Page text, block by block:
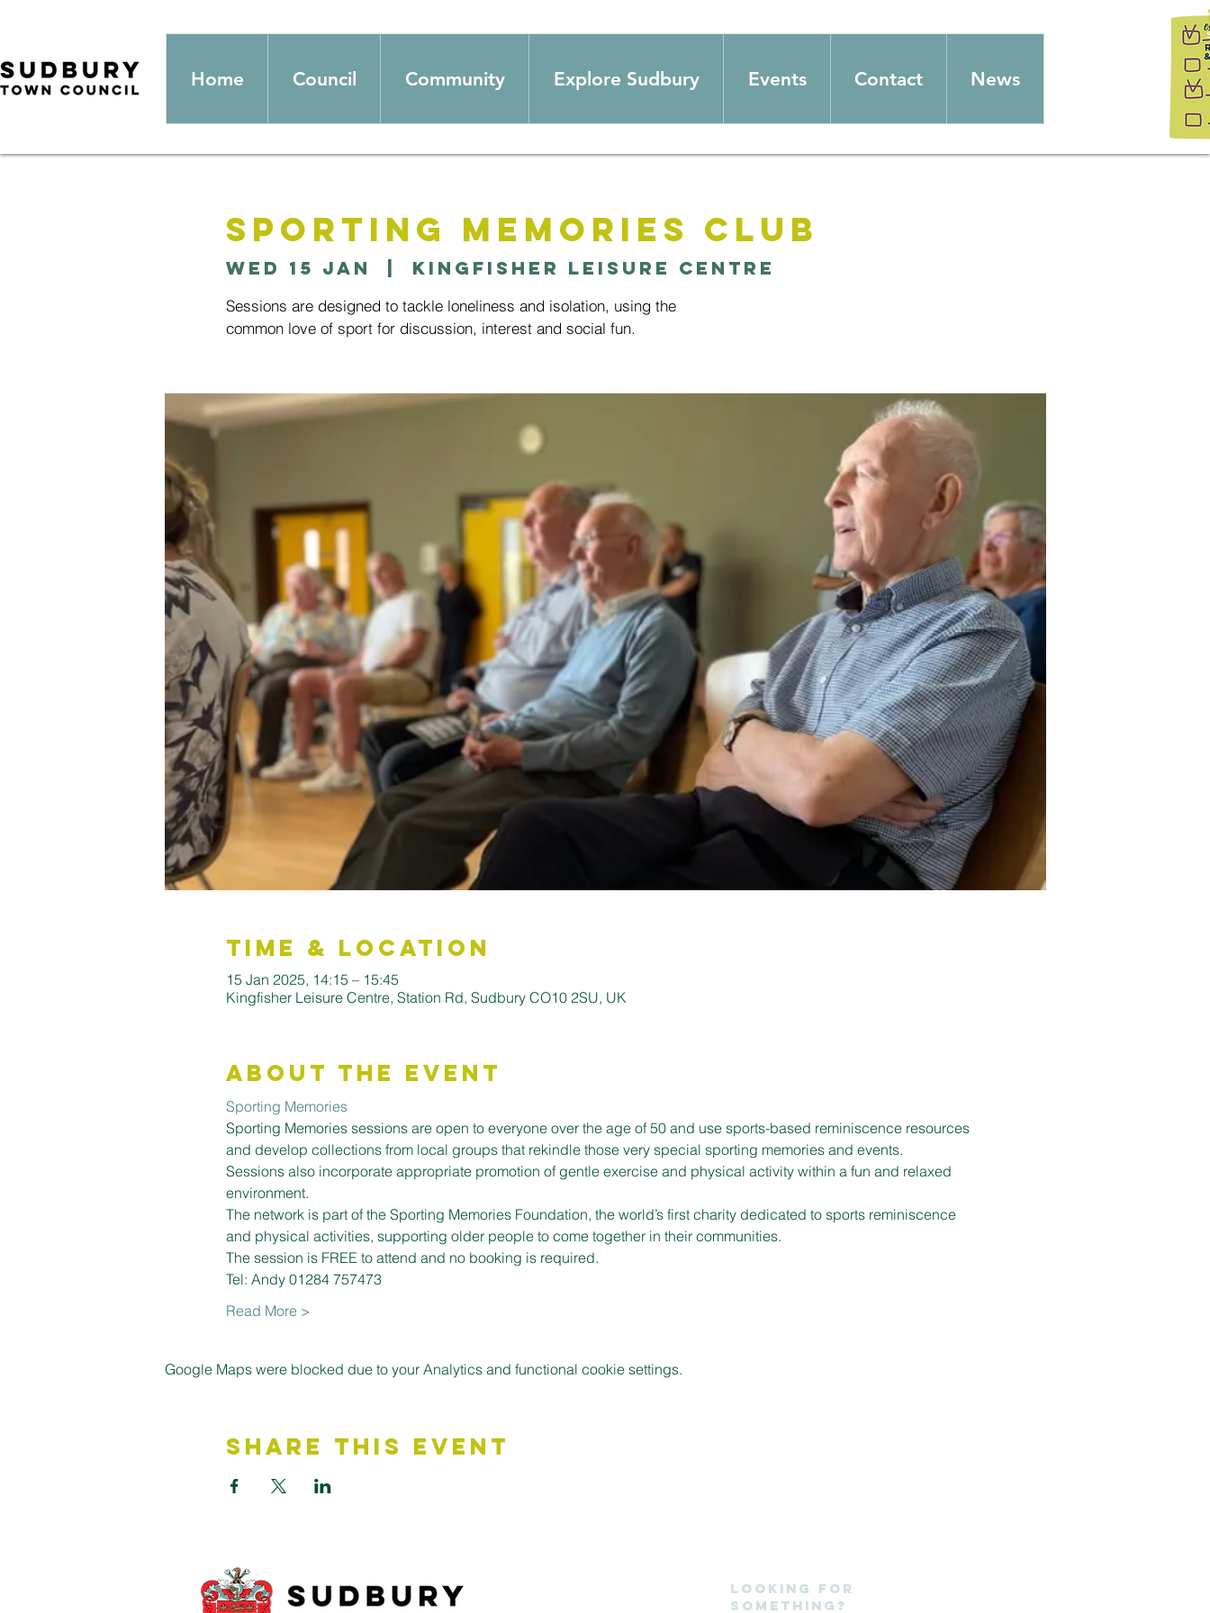
Home Council Community Explore Sudbury Events Contact News
Sporting Memories Club
Wed 15 Jan Kingfisher Leisure Centre
Sessions are designed to tackle loneliness and isolation, using the
common love of sport for discussion, interest and social fun.
Time & Location
15 Jan 2025, 14:15 – 15:45
Kingfisher Leisure Centre, Station Rd, Sudbury CO10 2SU, UK
About the Event
Sporting Memories
Sporting Memories sessions are open to everyone over the age of 50 and use sports-based reminiscence resources
and develop collections from local groups that rekindle those very special sporting memories and events.
Sessions also incorporate appropriate promotion of gentle exercise and physical activity within a fun and relaxed
environment.
The network is part of the Sporting Memories Foundation, the world’s first charity dedicated to sports reminiscence
and physical activities, supporting older people to come together in their communities.
The session is FREE to attend and no booking is required.
Tel: Andy 01284 757473
Read More >
Google Maps were blocked due to your Analytics and functional cookie settings.
Share This Event
Looking for
something?